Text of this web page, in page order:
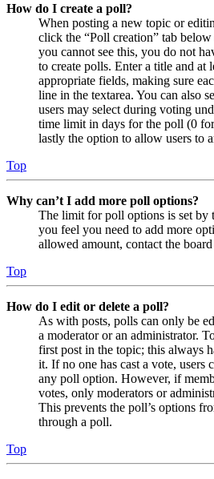
How do I create a poll?
When posting a new topic or
click the “Poll creation” tab
you cannot see this, you do not
to create polls. Enter a title and at
appropriate fields, making sure
line in the textarea. You can also
users may select during voting
time limit in days for the poll (0
lastly the option to allow users to
Top
Why can’t I add more poll options?
The limit for poll options is set by
you feel you need to add more
allowed amount, contact the
Top
How do I edit or delete a poll?
As with posts, polls can only be
a moderator or an administrator.
first post in the topic; this always
it. If no one has cast a vote, users
any poll option. However, if
votes, only moderators or
This prevents the poll’s options
through a poll.
Top